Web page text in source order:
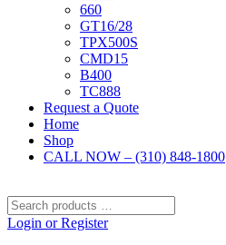
660
GT16/28
TPX500S
CMD15
B400
TC888
Request a Quote
Home
Shop
CALL NOW – (310) 848-1800
Search
products
Login or Register